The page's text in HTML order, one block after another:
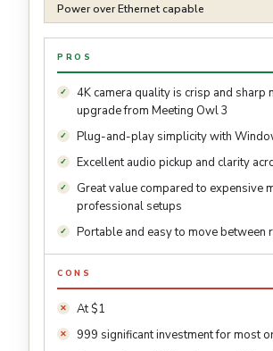
Power over Ethernet capable
PROS
4K camera quality is crisp and sharp
upgrade from Meeting Owl 3
Plug-and-play simplicity with
Excellent audio pickup and clarity
Great value compared to expensive
professional setups
Portable and easy to move between
CONS
At $1
999 significant investment for most